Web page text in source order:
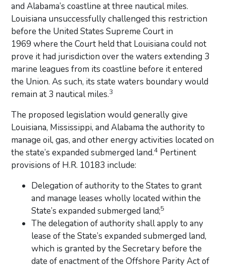
and Alabama’s coastline at three nautical miles.
Louisiana unsuccessfully challenged this restriction
before the United States Supreme Court in
1969 where the Court held that Louisiana could not
prove it had jurisdiction over the waters extending 3
marine leagues from its coastline before it entered
the Union. As such, its state waters boundary would
remain at 3 nautical miles.3
The proposed legislation would generally give
Louisiana, Mississippi, and Alabama the authority to
manage oil, gas, and other energy activities located on
the state’s expanded submerged land.4 Pertinent
provisions of H.R. 10183 include:
Delegation of authority to the States to grant
and manage leases wholly located within the
State’s expanded submerged land;5
The delegation of authority shall apply to any
lease of the State’s expanded submerged land,
which is granted by the Secretary before the
date of enactment of the Offshore Parity Act of